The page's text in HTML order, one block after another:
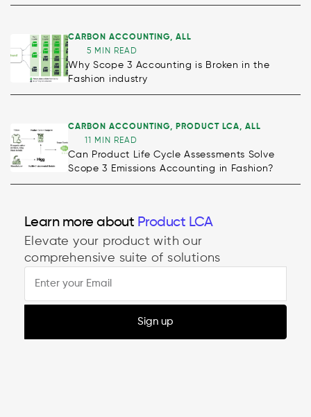
CARBON ACCOUNTING,ALL
5 MIN READ
Why Scope 3 Accounting is Broken in the
Fashion industry
CARBON ACCOUNTING, PRODUCT LCA,ALL
11 MIN READ
Can Product Life Cycle Assessments Solve
Scope 3 Emissions Accounting in Fashion?
Learn more about
Product LCA
Decarbonisation
Elevate your product with our
comprehensive suite of solutions
Sign up